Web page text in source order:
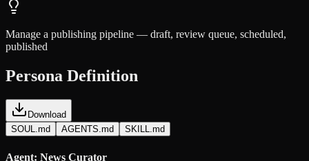
Manage a publishing pipeline — draft, review queue, scheduled,
published
Persona Definition
Download
SOUL.md
AGENTS.md SKILL.md
Agent: News Curator